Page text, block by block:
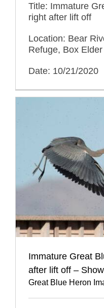
Title: Immature
right after lift off
Location: Bear
Refuge, Box
Date: 10/21/2020
Immature Great
after lift off –
Great Blue Heron